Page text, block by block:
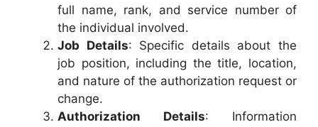
full name, rank, and service number of
the individual involved.
Job Details: Specific details about the
job position, including the title, location,
and nature of the authorization request or
change.
Authorization Details: Information